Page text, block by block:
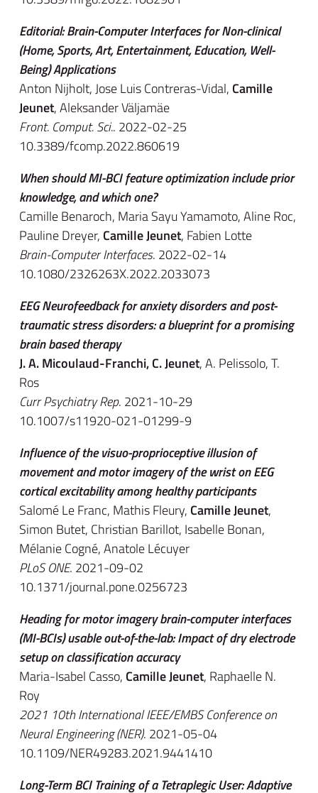
Editorial: Brain-Computer Interfaces for Non-clinical
(Home, Sports, Art, Entertainment, Education, Well-
Being) Applications
Anton Nijholt, Jose Luis Contreras-Vidal, Camille
Jeunet, Aleksander Väljamäe
Front. Comput. Sci.. 2022-02-25
10.3389/fcomp.2022.860619
When should MI-BCI feature optimization include prior
knowledge, and which one?
Camille Benaroch, Maria Sayu Yamamoto, Aline Roc,
Pauline Dreyer, Camille Jeunet, Fabien Lotte
Brain-Computer Interfaces. 2022-02-14
10.1080/2326263X.2022.2033073
EEG Neurofeedback for anxiety disorders and post-
traumatic stress disorders: a blueprint for a promising
brain based therapy
J. A. Micoulaud-Franchi, C. Jeunet, A. Pelissolo, T.
Ros
Curr Psychiatry Rep. 2021-10-29
10.1007/s11920-021-01299-9
Influence of the visuo-proprioceptive illusion of
movement and motor imagery of the wrist on EEG
cortical excitability among healthy participants
Salomé Le Franc, Mathis Fleury, Camille Jeunet,
Simon Butet, Christian Barillot, Isabelle Bonan,
Mélanie Cogné, Anatole Lécuyer
PLoS ONE. 2021-09-02
10.1371/journal.pone.0256723
Heading for motor imagery brain-computer interfaces
(MI-BCIs) usable out-of-the-lab: Impact of dry electrode
setup on classification accuracy
Maria-Isabel Casso, Camille Jeunet, Raphaelle N.
Roy
2021 10th International IEEE/EMBS Conference on
Neural Engineering (NER). 2021-05-04
10.1109/NER49283.2021.9441410
Long-Term BCI Training of a Tetraplegic User: Adaptive